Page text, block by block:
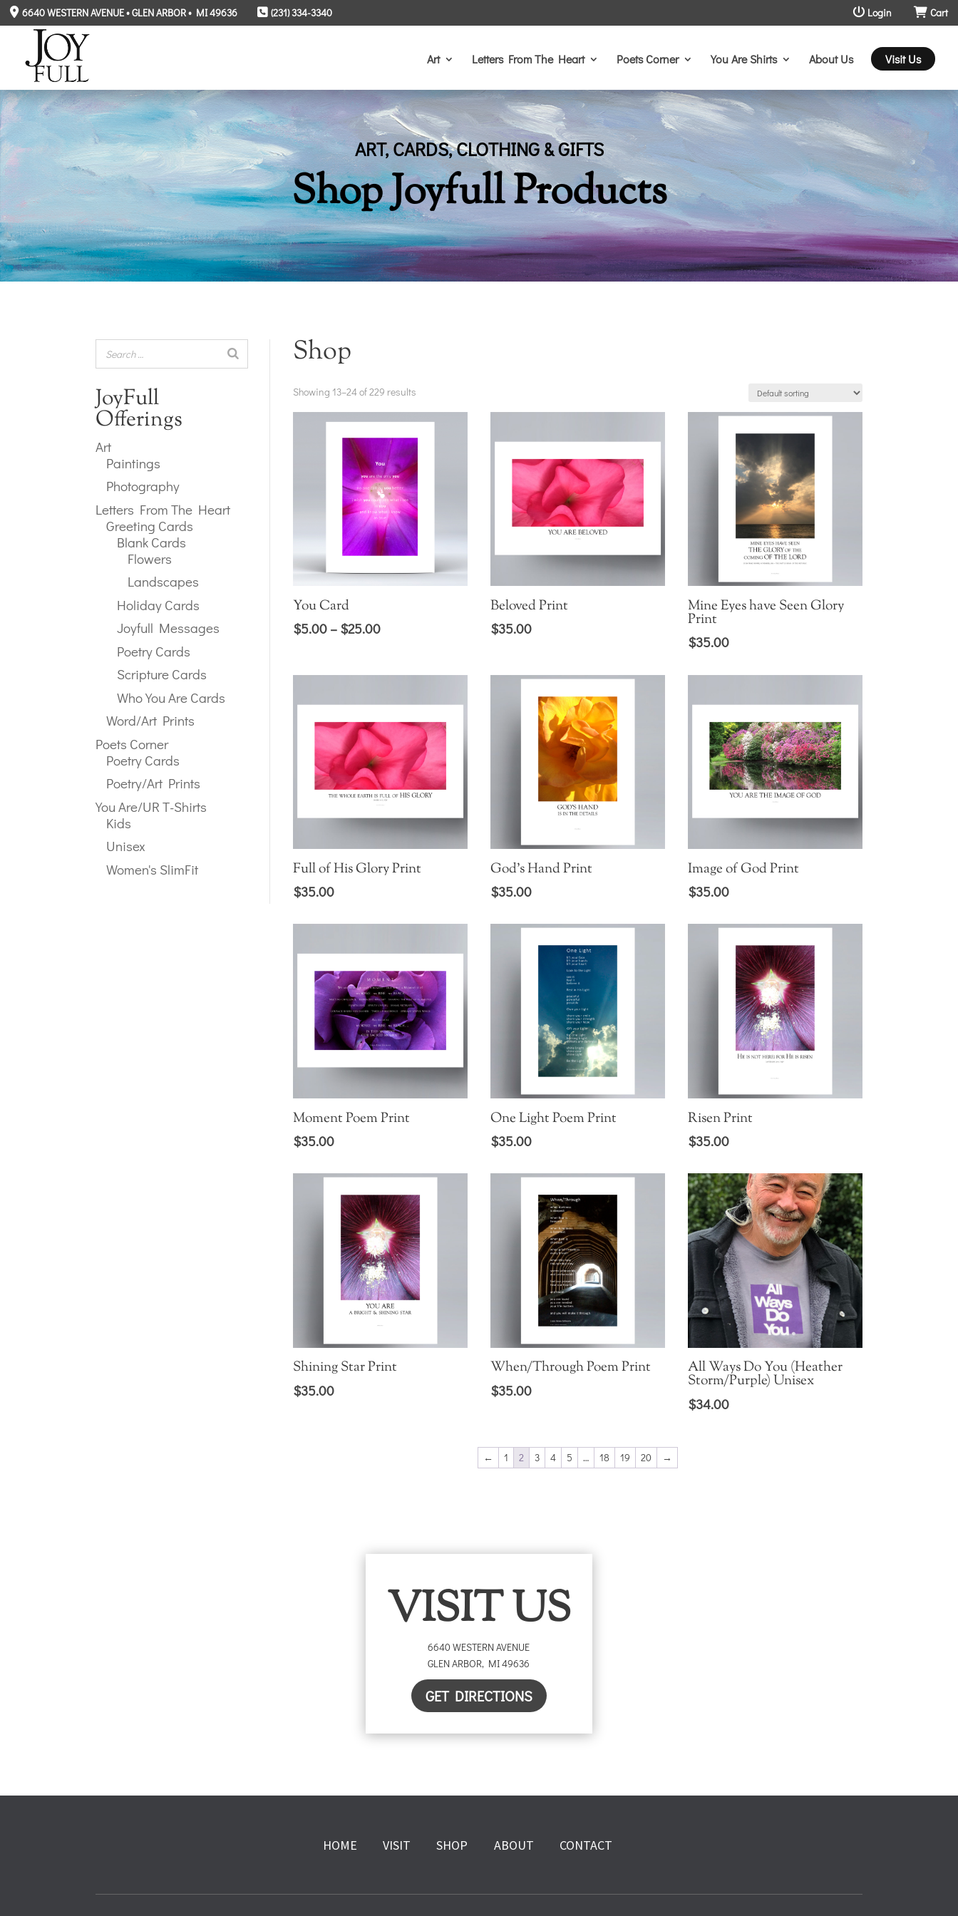
Login Cart
6640 WESTERN AVENUE • GLEN ARBOR • MI 49636 (231) 334-3340
Art Letters From The Heart Poets Corner You Are Shirts About Us Visit Us
ART, CARDS, CLOTHING & GIFTS
Shop Joyfull Products
JoyFull
Offerings
Art
Paintings
Photography
Letters From The Heart
Greeting Cards
Blank Cards
Flowers
Landscapes
Holiday Cards
Joyfull Messages
Poetry Cards
Scripture Cards
Who You Are Cards
Word/Art Prints
Poets Corner
Poetry Cards
Poetry/Art Prints
You Are/UR T-Shirts
Kids
Unisex
Women's SlimFit
Shop
Showing 13–24 of 229 results
You Card
$5.00 – $25.00Price
$25.00
Beloved Print
$35.00
Mine Eyes have Seen Glory
Print
$35.00
Full of His Glory Print
$35.00
God’s Hand Print
$35.00
Image of God Print
$35.00
Moment Poem Print
$35.00
One Light Poem Print
$35.00
Risen Print
$35.00
Shining Star Print
$35.00
When/Through Poem Print
$35.00
All Ways Do You (Heather
Storm/Purple) Unisex
$34.00
← 1 2 3 4 5 … 18 19 20 →
VISIT US
6640 WESTERN AVENUE
GLEN ARBOR, MI49636
GET DIRECTIONS
HOME VISIT SHOP ABOUT CONTACT